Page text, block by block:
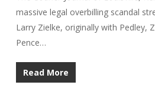
massive legal overbilling scandal
Larry Zielke, originally with Pedley,
Pence…
Read More